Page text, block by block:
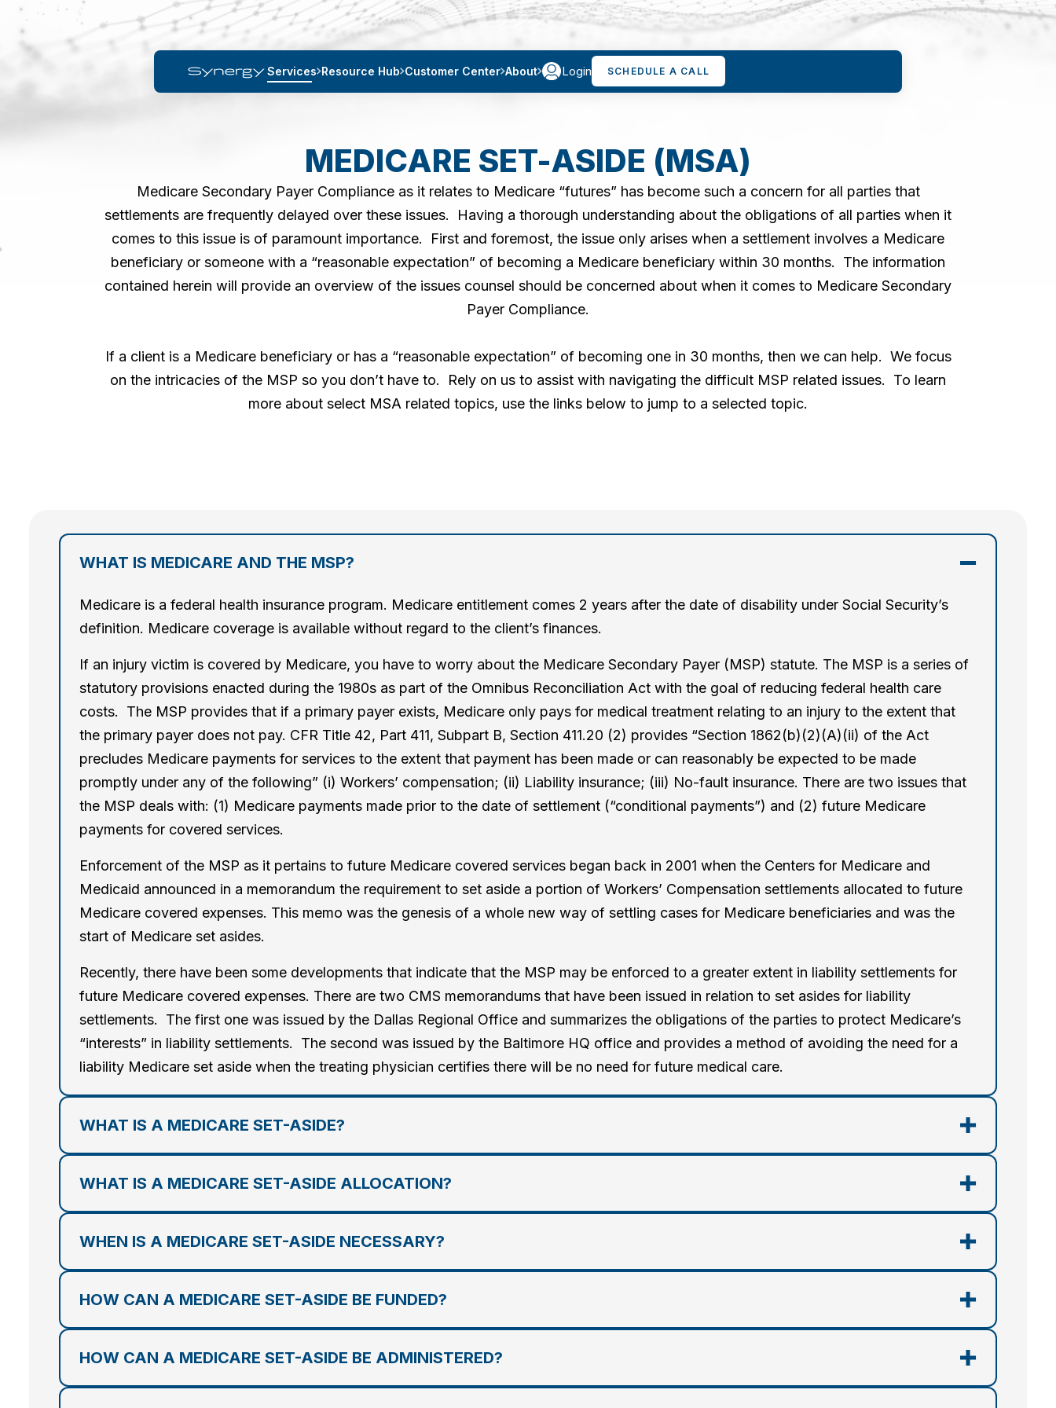
Services Resource Hub Customer Center About Login SCHEDULE A CALL
MEDICARE SET-ASIDE (MSA)
Medicare Secondary Payer Compliance as it relates to Medicare “futures” has become such a concern for all parties that
settlements are frequently delayed over these issues. Having a thorough understanding about the obligations of all parties when it
comes to this issue is of paramount importance. First and foremost, the issue only arises when a settlement involves a Medicare
beneficiary or someone with a “reasonable expectation” of becoming a Medicare beneficiary within 30 months. The information
contained herein will provide an overview of the issues counsel should be concerned about when it comes to Medicare Secondary
Payer Compliance.
If a client is a Medicare beneficiary or has a “reasonable expectation” of becoming one in 30 months, then we can help. We focus
on the intricacies of the MSP so you don’t have to. Rely on us to assist with navigating the difficult MSP related issues. To learn
more about select MSA related topics, use the links below to jump to a selected topic.
WHAT IS MEDICARE AND THE MSP?
Medicare is a federal health insurance program. Medicare entitlement comes 2 years after the date of disability under Social Security’s
definition. Medicare coverage is available without regard to the client’s finances.
If an injury victim is covered by Medicare, you have to worry about the Medicare Secondary Payer (MSP) statute. The MSP is a series of
statutory provisions enacted during the 1980s as part of the Omnibus Reconciliation Act with the goal of reducing federal health care
costs. The MSP provides that if a primary payer exists, Medicare only pays for medical treatment relating to an injury to the extent that
the primary payer does not pay. CFR Title 42, Part 411, Subpart B, Section 411.20 (2) provides “Section 1862(b)(2)(A)(ii) of the Act
precludes Medicare payments for services to the extent that payment has been made or can reasonably be expected to be made
promptly under any of the following” (i) Workers’ compensation; (ii) Liability insurance; (iii) No-fault insurance. There are two issues that
the MSP deals with: (1) Medicare payments made prior to the date of settlement (“conditional payments”) and (2) future Medicare
payments for covered services.
Enforcement of the MSP as it pertains to future Medicare covered services began back in 2001 when the Centers for Medicare and
Medicaid announced in a memorandum the requirement to set aside a portion of Workers’ Compensation settlements allocated to future
Medicare covered expenses. This memo was the genesis of a whole new way of settling cases for Medicare beneficiaries and was the
start of Medicare set asides.
Recently, there have been some developments that indicate that the MSP may be enforced to a greater extent in liability settlements for
future Medicare covered expenses. There are two CMS memorandums that have been issued in relation to set asides for liability
settlements. The first one was issued by the Dallas Regional Office and summarizes the obligations of the parties to protect Medicare’s
“interests” in liability settlements. The second was issued by the Baltimore HQ office and provides a method of avoiding the need for a
liability Medicare set aside when the treating physician certifies there will be no need for future medical care.
WHAT IS A MEDICARE SET-ASIDE?
WHAT IS A MEDICARE SET-ASIDE ALLOCATION?
WHEN IS A MEDICARE SET-ASIDE NECESSARY?
HOW CAN A MEDICARE SET-ASIDE BE FUNDED?
HOW CAN A MEDICARE SET-ASIDE BE ADMINISTERED?